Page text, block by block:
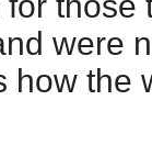
were
how the